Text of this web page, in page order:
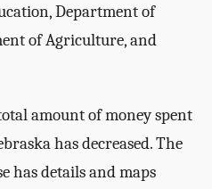
Department of
of Agriculture, and
amount of money spent
has decreased. The
has details and maps